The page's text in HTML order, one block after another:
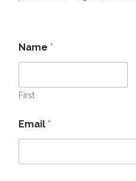
Name *
First
Email *